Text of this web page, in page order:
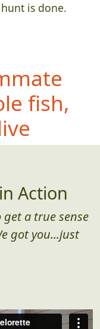
is done.
fish,
Action
a true sense
got you...just